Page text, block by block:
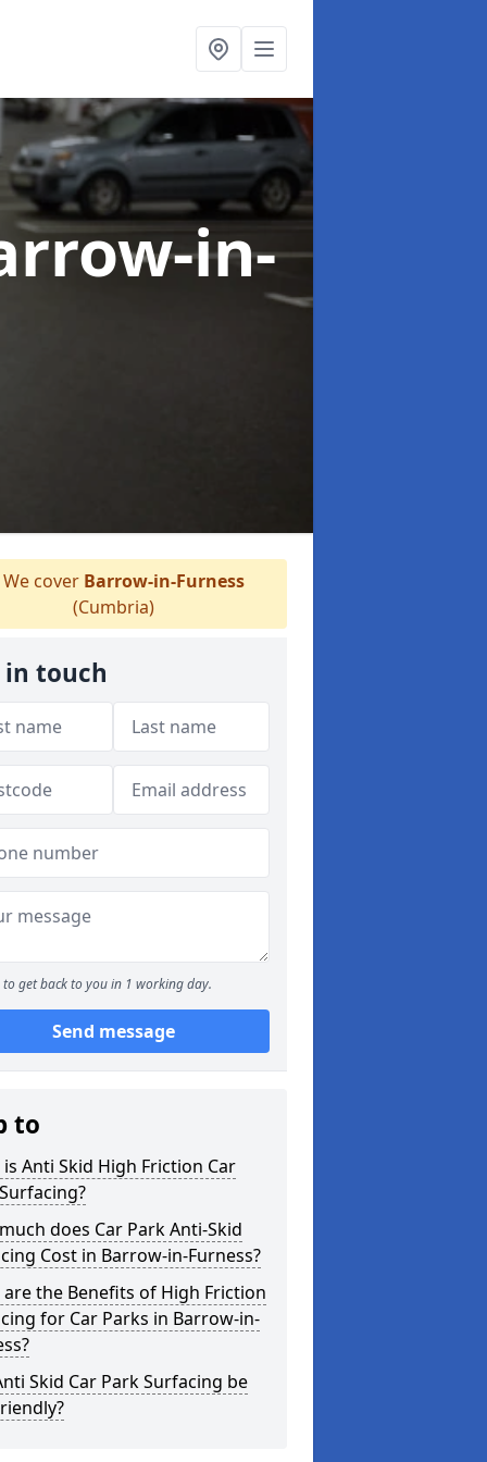
in-
We cover Barrow-in-Furness
(Cumbria)
in touch
to get back to you in 1 working day.
Send message
to
Anti Skid High Friction Car
does Car Park Anti-Skid
Cost in Barrow-in-Furness?
are the Benefits of High Friction
for Car Parks in Barrow-in-
Skid Car Park Surfacing be